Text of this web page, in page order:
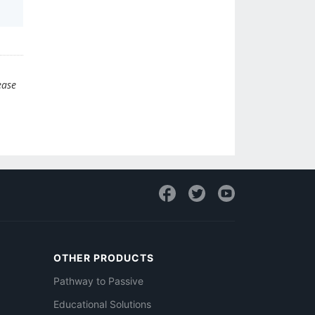
OTHER PRODUCTS
Pathway to Passive
Educational Solutions